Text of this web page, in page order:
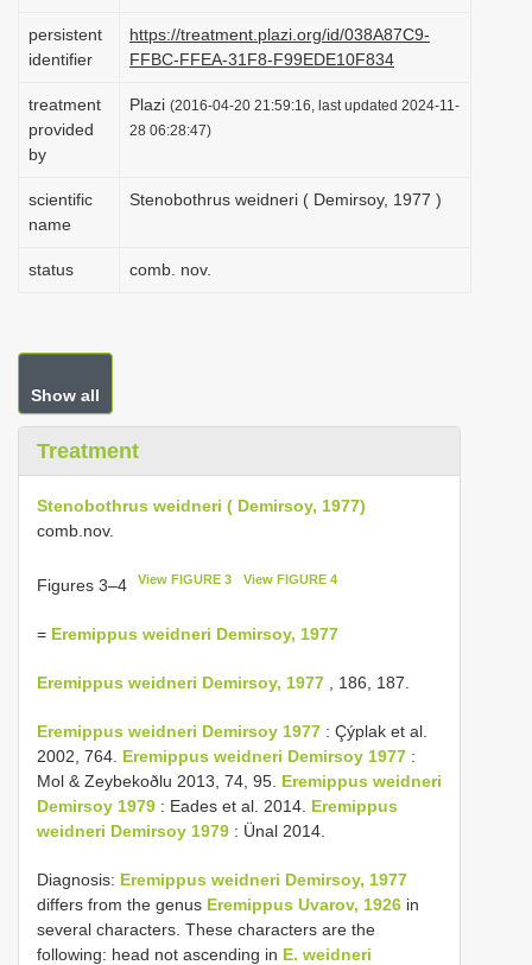
persistent
identifier
https://treatment.plazi.org/id/038A87C9-
FFBC-FFEA-31F8-F99EDE10F834
treatment
provided
by
Plazi (2016-04-20 21:59:16, last updated 2024-11-
28 06:28:47)
scientific
name
Stenobothrus weidneri ( Demirsoy, 1977 )
status comb. nov.
Show all
Treatment
Stenobothrus weidneri ( Demirsoy, 1977)
comb.nov.
Figures 3–4 View FIGURE 3 View FIGURE 4
= Eremippus weidneri Demirsoy, 1977
Eremippus weidneri Demirsoy, 1977 , 186, 187.
Eremippus weidneri Demirsoy 1977 : Çýplak et al.
2002, 764. Eremippus weidneri Demirsoy 1977 :
Mol & Zeybekoðlu 2013, 74, 95. Eremippus weidneri
Demirsoy 1979 : Eades et al. 2014. Eremippus
weidneri Demirsoy 1979 : Ünal 2014.
Diagnosis: Eremippus weidneri Demirsoy, 1977
differs from the genus Eremippus Uvarov, 1926 in
several characters. These characters are the
following: head not ascending in E. weidneri